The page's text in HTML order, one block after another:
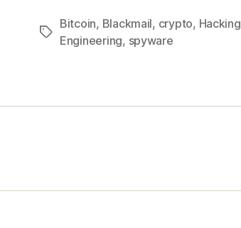
Tags
Bitcoin, Blackmail, crypto, Hacking
Engineering, spyware